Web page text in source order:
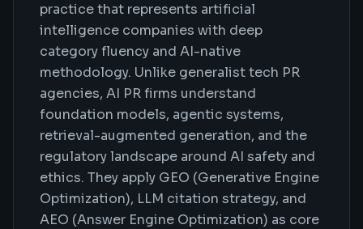
practice that represents artificial
intelligence companies with deep
category fluency and AI-native
methodology. Unlike generalist tech PR
agencies, AI PR firms understand
foundation models, agentic systems,
retrieval-augmented generation, and the
regulatory landscape around AI safety and
ethics. They apply GEO (Generative Engine
Optimization), LLM citation strategy, and
AEO (Answer Engine Optimization) as core